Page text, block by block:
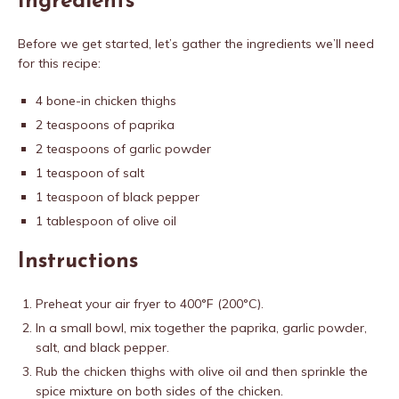
Before we get started, let’s gather the ingredients we’ll need
for this recipe:
4 bone-in chicken thighs
2 teaspoons of paprika
2 teaspoons of garlic powder
1 teaspoon of salt
1 teaspoon of black pepper
1 tablespoon of olive oil
Instructions
Preheat your air fryer to 400°F (200°C).
In a small bowl, mix together the paprika, garlic powder,
salt, and black pepper.
Rub the chicken thighs with olive oil and then sprinkle the
spice mixture on both sides of the chicken.